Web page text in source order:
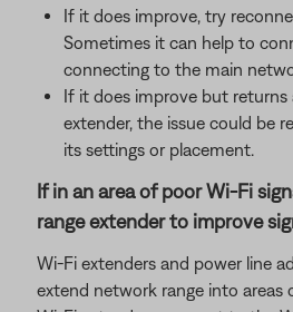
If it does improve, try
Sometimes it can help to
connecting to the main
If it does improve but
extender, the issue could be
its settings or placement.
If in an area of poor Wi-Fi
range extender to improve
Wi-Fi extenders and power line
extend network range into areas